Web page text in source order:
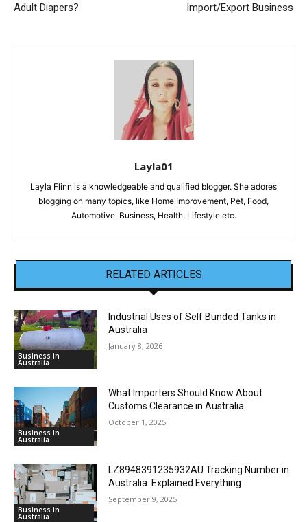
Adult Diapers?
Import/Export Business
Layla01
Layla Flinn is a knowledgeable and qualified blogger. She adores
blogging on many topics, like Home Improvement, Pet, Food,
Automotive, Business, Health, Lifestyle etc.
RELATED ARTICLES
Business in
Australia
Industrial Uses of Self Bunded Tanks in
Australia
January 8, 2026
Business in
Australia
What Importers Should Know About
Customs Clearance in Australia
October 1, 2025
Business in
Australia
LZ8948391235932AU Tracking Number in
Australia: Explained Everything
September 9, 2025